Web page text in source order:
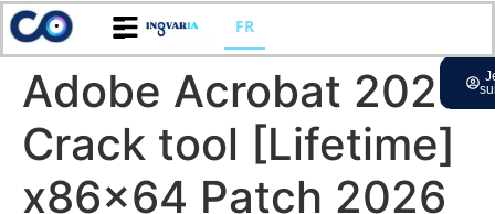
FR
Adobe Acrobat 2025
Crack tool [Lifetime]
x86x64 Patch 2026